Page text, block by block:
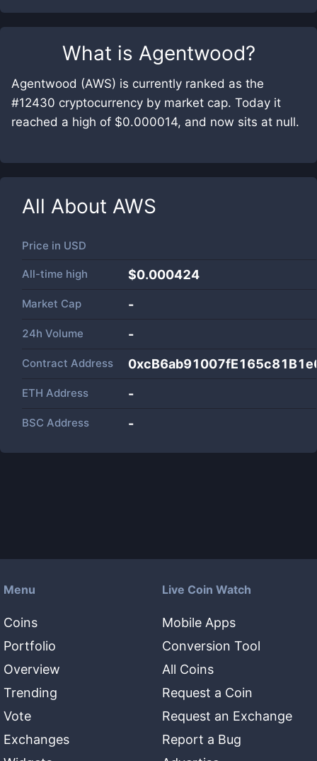
What is Agentwood?
Agentwood (AWS) is currently ranked as the
#12430 cryptocurrency by market cap. Today it
reached a high of $0.000014, and now sits at null.
All About AWS
Price in USD
All-time high $0.000424
Market Cap -
24h Volume -
Contract Address
ETH Address -
BSC Address -
Menu
Coins
Portfolio
Overview
Trending
Vote
Exchanges
Live Coin Watch
Mobile Apps
Conversion Tool
All Coins
Request a Coin
Request an Exchange
Report a Bug